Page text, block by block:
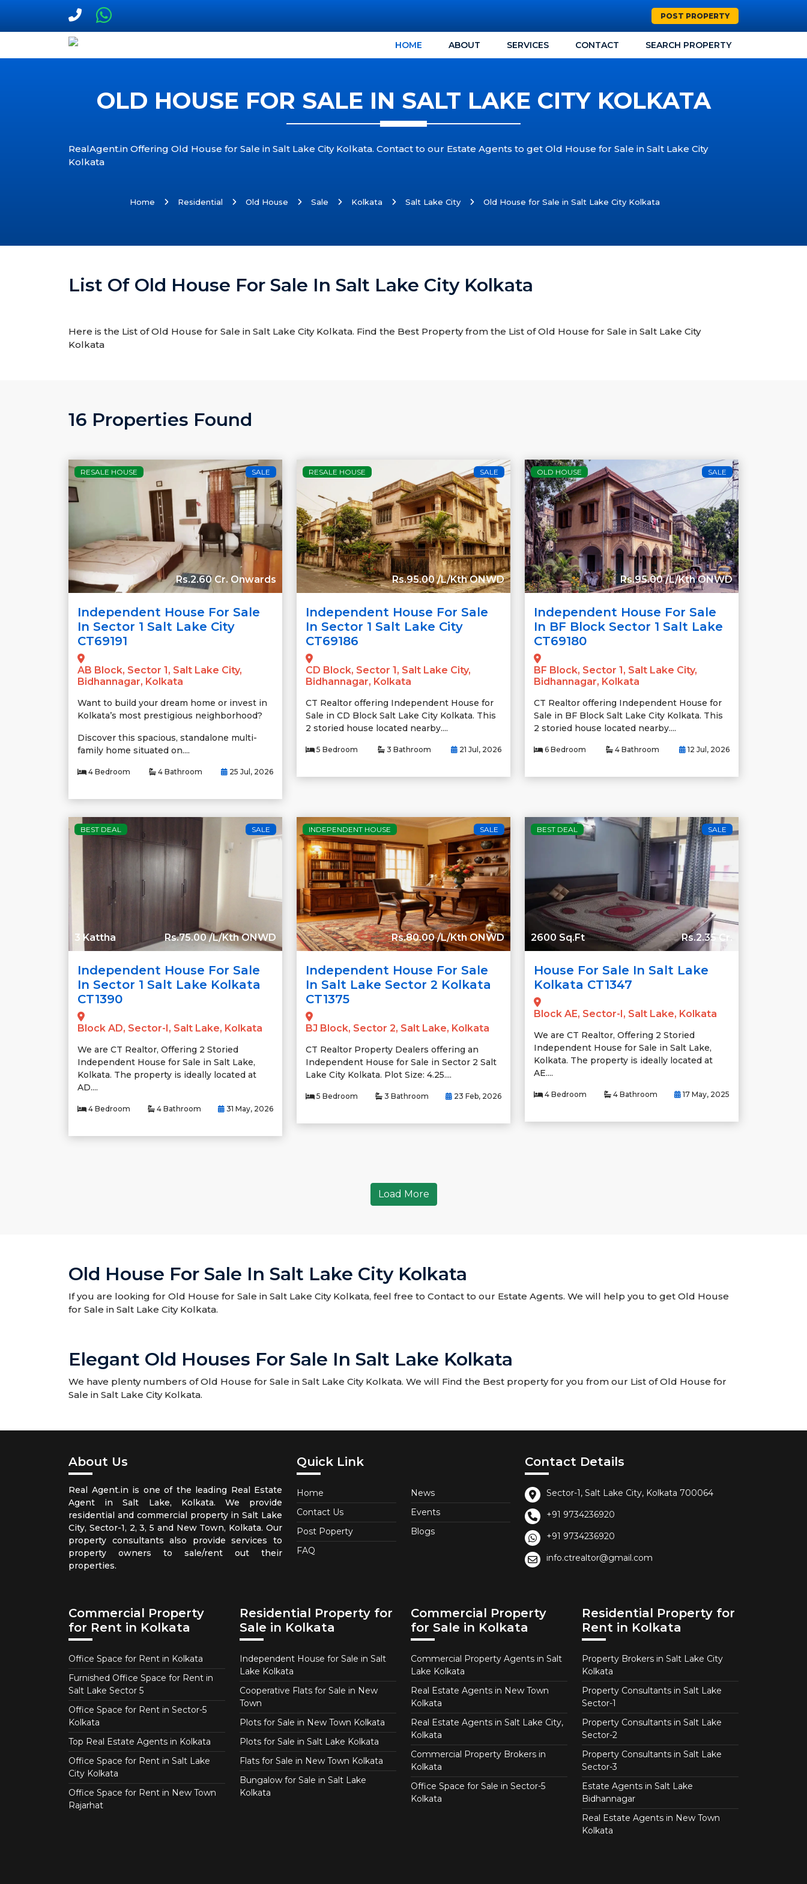
POST PROPERTY
HOME ABOUT SERVICES CONTACT SEARCH PROPERTY
OLD HOUSE FOR SALE IN SALT LAKE CITY KOLKATA
RealAgent.in Offering Old House for Sale in Salt Lake City Kolkata. Contact to our Estate Agents to get Old House for Sale in Salt Lake City
Kolkata
Home Residential Old House Sale Kolkata Salt Lake City Old House for Sale in Salt Lake City Kolkata
List Of Old House For Sale In Salt Lake City Kolkata
Here is the List of Old House for Sale in Salt Lake City Kolkata. Find the Best Property from the List of Old House for Sale in Salt Lake City
Kolkata
16 Properties Found
RESALE HOUSE SALE
Rs.2.60 Cr. Onwards
Independent House For Sale
In Sector 1 Salt Lake City
CT69191
AB Block, Sector 1, Salt Lake City,
Bidhannagar, Kolkata
Want to build your dream home or invest in
Kolkata’s most prestigious neighborhood?
Discover this spacious, standalone multi-
family home situated on....
4 Bedroom 4 Bathroom 25 Jul, 2026
RESALE HOUSE SALE
Rs.95.00 /L/Kth ONWD
Independent House For Sale
In Sector 1 Salt Lake City
CT69186
CD Block, Sector 1, Salt Lake City,
Bidhannagar, Kolkata
CT Realtor offering Independent House for
Sale in CD Block Salt Lake City Kolkata. This
2 storied house located nearby....
5 Bedroom 3 Bathroom 21 Jul, 2026
OLD HOUSE SALE
Rs.95.00 /L/Kth ONWD
Independent House For Sale
In BF Block Sector 1 Salt Lake
CT69180
BF Block, Sector 1, Salt Lake City,
Bidhannagar, Kolkata
CT Realtor offering Independent House for
Sale in BF Block Salt Lake City Kolkata. This
2 storied house located nearby....
6 Bedroom 4 Bathroom 12 Jul, 2026
BEST DEAL SALE
3 Kattha Rs.75.00 /L/Kth ONWD
Independent House For Sale
In Sector 1 Salt Lake Kolkata
CT1390
Block AD, Sector-I, Salt Lake, Kolkata
We are CT Realtor, Offering 2 Storied
Independent House for Sale in Salt Lake,
Kolkata. The property is ideally located at
AD....
4 Bedroom 4 Bathroom 31 May, 2026
INDEPENDENT HOUSE SALE
Rs.80.00 /L/Kth ONWD
Independent House For Sale
In Salt Lake Sector 2 Kolkata
CT1375
BJ Block, Sector 2, Salt Lake, Kolkata
CT Realtor Property Dealers offering an
Independent House for Sale in Sector 2 Salt
Lake City Kolkata. Plot Size: 4.25....
5 Bedroom 3 Bathroom 23 Feb, 2026
BEST DEAL SALE
2600 Sq.Ft Rs.2.35 Cr.
House For Sale In Salt Lake
Kolkata CT1347
Block AE, Sector-I, Salt Lake, Kolkata
We are CT Realtor, Offering 2 Storied
Independent House for Sale in Salt Lake,
Kolkata. The property is ideally located at
AE....
4 Bedroom 4 Bathroom 17 May, 2025
Load More
Old House For Sale In Salt Lake City Kolkata
If you are looking for Old House for Sale in Salt Lake City Kolkata, feel free to Contact to our Estate Agents. We will help you to get Old House
for Sale in Salt Lake City Kolkata.
Elegant Old Houses For Sale In Salt Lake Kolkata
We have plenty numbers of Old House for Sale in Salt Lake City Kolkata. We will Find the Best property for you from our List of Old House for
Sale in Salt Lake City Kolkata.
About Us
Real Agent.in is one of the leading Real Estate
Agent in Salt Lake, Kolkata. We provide
residential and commercial property in Salt Lake
City, Sector-1, 2, 3, 5 and New Town, Kolkata. Our
property consultants also provide services to
property owners to sale/rent out their
properties.
Quick Link
Home
Contact Us
Post Poperty
FAQ
News
Events
Blogs
Contact Details
Sector-1, Salt Lake City, Kolkata 700064
+91 9734236920
+91 9734236920
info.ctrealtor@gmail.com
Commercial Property
for Rent in Kolkata
Office Space for Rent in Kolkata
Furnished Office Space for Rent in
Salt Lake Sector 5
Office Space for Rent in Sector-5
Kolkata
Top Real Estate Agents in Kolkata
Office Space for Rent in Salt Lake
City Kolkata
Office Space for Rent in New Town
Rajarhat
Residential Property for
Sale in Kolkata
Independent House for Sale in Salt
Lake Kolkata
Cooperative Flats for Sale in New
Town
Plots for Sale in New Town Kolkata
Plots for Sale in Salt Lake Kolkata
Flats for Sale in New Town Kolkata
Bungalow for Sale in Salt Lake
Kolkata
Commercial Property
for Sale in Kolkata
Commercial Property Agents in Salt
Lake Kolkata
Real Estate Agents in New Town
Kolkata
Real Estate Agents in Salt Lake City,
Kolkata
Commercial Property Brokers in
Kolkata
Office Space for Sale in Sector-5
Kolkata
Residential Property for
Rent in Kolkata
Property Brokers in Salt Lake City
Kolkata
Property Consultants in Salt Lake
Sector-1
Property Consultants in Salt Lake
Sector-2
Property Consultants in Salt Lake
Sector-3
Estate Agents in Salt Lake
Bidhannagar
Real Estate Agents in New Town
Kolkata